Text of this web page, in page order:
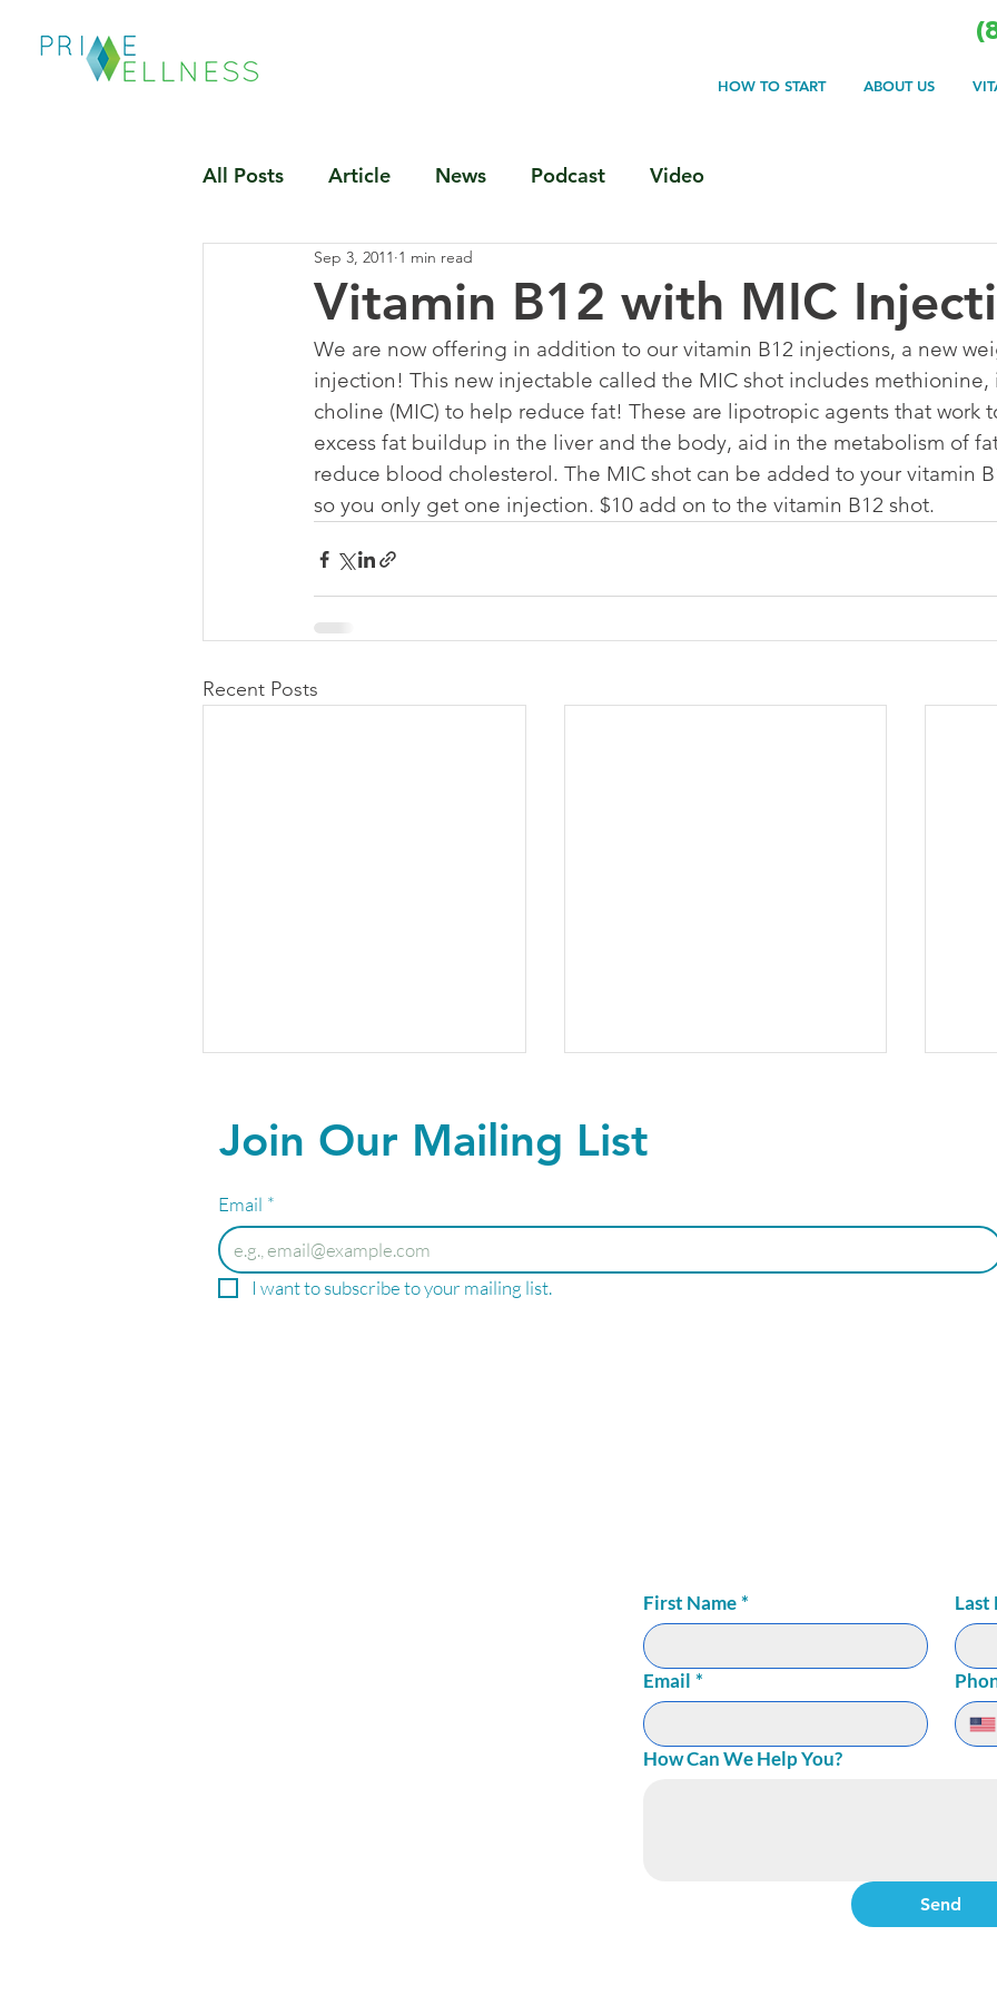
HOW TO START ABOUT US
All Posts Article News Podcast Video
Vitamin B12 with MIC
Sep 3, 2011 1 min read
We are now offering in addition to our vitamin B12 injections, a new
injection! This new injectable called the MIC shot includes methionine,
choline (MIC) to help reduce fat! These are lipotropic agents that work
excess fat buildup in the liver and the body, aid in the metabolism of
reduce blood cholesterol. The MIC shot can be added to your vitamin
so you only get one injection. $10 add on to the vitamin B12 shot.
Recent Posts
Your Summer Wellness
Starts Here!
The future of Peptide
Join Our Mailing List
Email *
I want to subscribe to your mailing list.
First Name* Last
Email *
How Can We Help You?
Send